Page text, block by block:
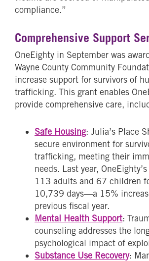
compliance.”
Comprehensive Support
OneEighty in September was
Wayne County Community
increase support for survivors of
trafficking. This grant enables
provide comprehensive care,
Safe Housing: Julia’s Place
secure environment for
trafficking, meeting their
needs. Last year,
113 adults and 67 children
10,739 days—a 15%
previous fiscal year.
Mental Health Support:
counseling addresses the
psychological impact of
Substance Use Recovery: